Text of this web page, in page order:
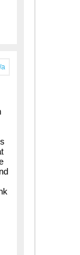
a